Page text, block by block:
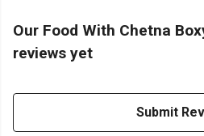
Our Food With Chetna
reviews yet
Submit